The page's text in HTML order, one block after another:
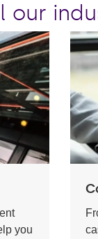
our
you